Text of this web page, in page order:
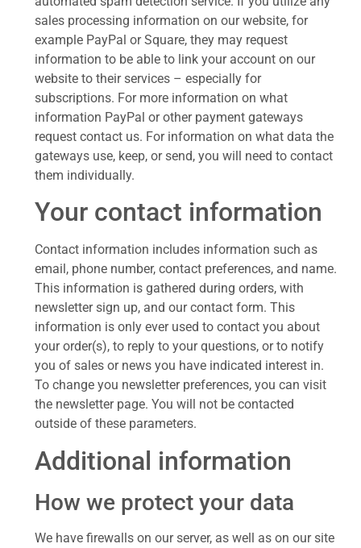
sales processing information on our website, for
example PayPal or Square, they may request
information to be able to link your account on our
website to their services – especially for
subscriptions. For more information on what
information PayPal or other payment gateways
request contact us. For information on what data the
gateways use, keep, or send, you will need to contact
them individually.
Your contact information
Contact information includes information such as
email, phone number, contact preferences, and name.
This information is gathered during orders, with
newsletter sign up, and our contact form. This
information is only ever used to contact you about
your order(s), to reply to your questions, or to notify
you of sales or news you have indicated interest in.
To change you newsletter preferences, you can visit
the newsletter page. You will not be contacted
outside of these parameters.
Additional information
How we protect your data
We have firewalls on our server, as well as on our site